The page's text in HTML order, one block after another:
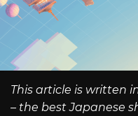
This article is written
– the best Japanese